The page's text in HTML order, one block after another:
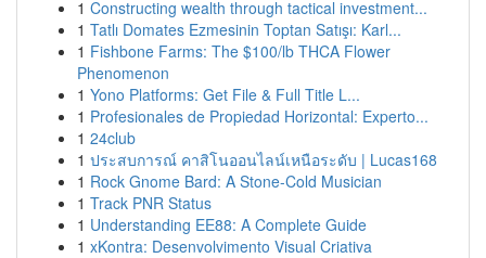
1 Constructing wealth through tactical investment...
1 Tatlı Domates Ezmesinin Toptan Satışı: Karl...
1 Fishbone Farms: The $100/lb THCA Flower
Phenomenon
1 Yono Platforms: Get File & Full Title L...
1 Profesionales de Propiedad Horizontal: Experto...
1 24club
1 ประสบการณ์ คาสิโนออนไลน์เหนือระดับ | Lucas168
1 Rock Gnome Bard: A Stone-Cold Musician
1 Track PNR Status
1 Understanding EE88: A Complete Guide
1 xKontra: Desenvolvimento Visual Criativa